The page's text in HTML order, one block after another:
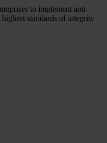
to implement anti-
standards of integrity